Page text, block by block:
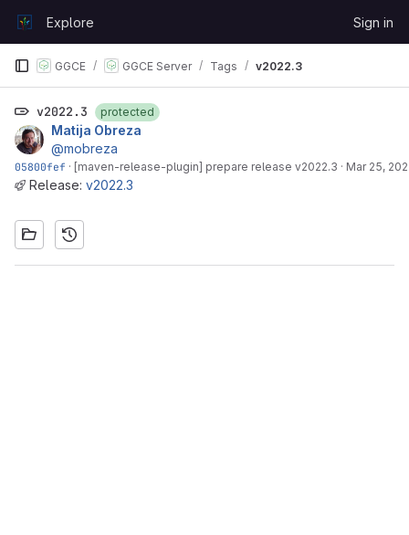
GitLabExplore Sign in
GGCE GGCE Server Tags v2022.3
v2022.3 protected
Matija Obreza
@mobreza
05800fef · [maven-release-plugin] prepare release v2022.3 · Mar 25,
Release: v2022.3